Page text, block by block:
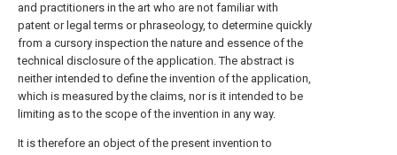
and practitioners in the art who are not familiar with
patent or legal terms or phraseology, to determine quickly
from a cursory inspection the nature and essence of the
technical disclosure of the application. The abstract is
neither intended to define the invention of the application,
which is measured by the claims, nor is it intended to be
limiting as to the scope of the invention in any way.
It is therefore an object of the present invention to